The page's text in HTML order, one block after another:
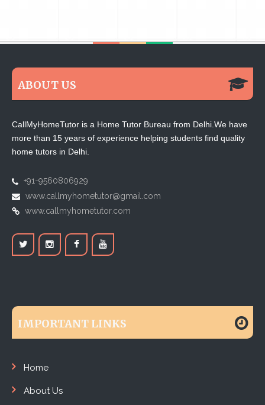
ABOUT US
CallMyHomeTutor is a Home Tutor Bureau from Delhi.We have
more than 15 years of experience helping students find quality
home tutors in Delhi.
+91-9560806929
www.callmyhometutor@gmail.com
www.callmyhometutor.com
IMPORTANT LINKS
Home
About Us